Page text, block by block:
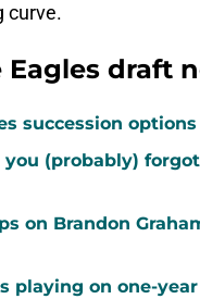
curve.
Eagles draft
succession
you (probably)
on Brandon
playing on one-